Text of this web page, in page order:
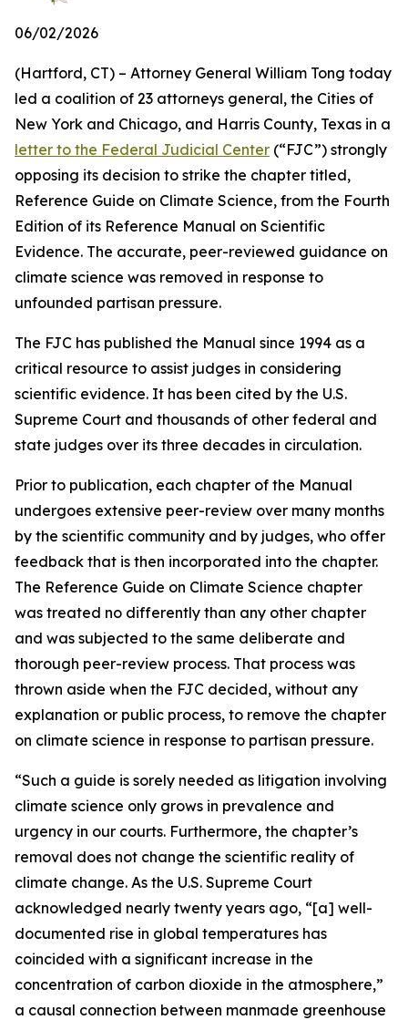
06/02/2026
(Hartford, CT) – Attorney General William Tong today
led a coalition of 23 attorneys general, the Cities of
New York and Chicago, and Harris County, Texas in a
letter to the Federal Judicial Center (“FJC”) strongly
opposing its decision to strike the chapter titled,
Reference Guide on Climate Science, from the Fourth
Edition of its Reference Manual on Scientific
Evidence. The accurate, peer-reviewed guidance on
climate science was removed in response to
unfounded partisan pressure.
The FJC has published the Manual since 1994 as a
critical resource to assist judges in considering
scientific evidence. It has been cited by the U.S.
Supreme Court and thousands of other federal and
state judges over its three decades in circulation.
Prior to publication, each chapter of the Manual
undergoes extensive peer-review over many months
by the scientific community and by judges, who offer
feedback that is then incorporated into the chapter.
The Reference Guide on Climate Science chapter
was treated no differently than any other chapter
and was subjected to the same deliberate and
thorough peer-review process. That process was
thrown aside when the FJC decided, without any
explanation or public process, to remove the chapter
on climate science in response to partisan pressure.
“Such a guide is sorely needed as litigation involving
climate science only grows in prevalence and
urgency in our courts. Furthermore, the chapter’s
removal does not change the scientific reality of
climate change. As the U.S. Supreme Court
acknowledged nearly twenty years ago, “[a] well-
documented rise in global temperatures has
coincided with a significant increase in the
concentration of carbon dioxide in the atmosphere,”
a causal connection between manmade greenhouse